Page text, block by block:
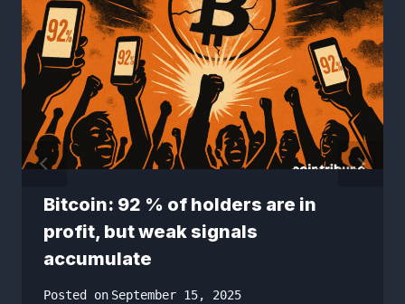
Bitcoin: 92 % of holders are in
profit, but weak signals
accumulate
Posted on September 15, 2025